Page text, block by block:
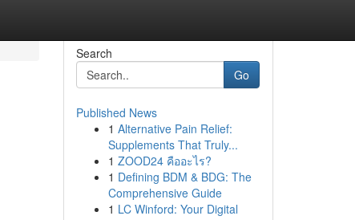
Search
Go
Published News
1 Alternative Pain Relief:
Supplements That Truly...
1 ZOOD24 คืออะไร?
1 Defining BDM & BDG: The
Comprehensive Guide
1 LC Winford: Your Digital